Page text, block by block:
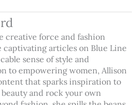
creative force and fashion
articles on Blue Line
sense of style and
to empowering women, Allison
that sparks inspiration to
and rock your own